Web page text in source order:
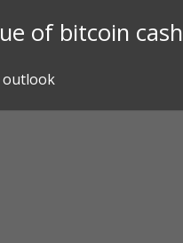
of bitcoin cash
outlook